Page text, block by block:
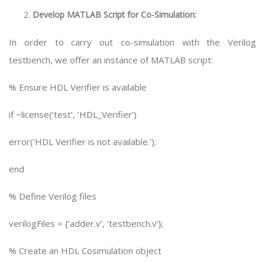
Develop MATLAB Script for Co-Simulation:
In order to carry out co-simulation with the Verilog
testbench, we offer an instance of MATLAB script:
% Ensure HDL Verifier is available
if ~license(‘test’, ‘HDL_Verifier’)
error(‘HDL Verifier is not available.’);
end
% Define Verilog files
verilogFiles = {‘adder.v’, ‘testbench.v’};
% Create an HDL Cosimulation object